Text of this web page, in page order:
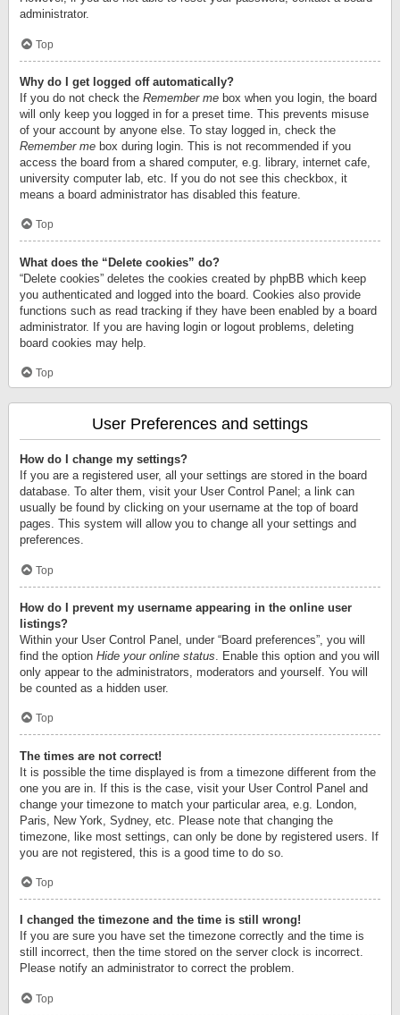
administrator.
Top
Why do I get logged off automatically?
If you do not check the Remember me box when you login, the board
will only keep you logged in for a preset time. This prevents misuse
of your account by anyone else. To stay logged in, check the
Remember me box during login. This is not recommended if you
access the board from a shared computer, e.g. library, internet cafe,
university computer lab, etc. If you do not see this checkbox, it
means a board administrator has disabled this feature.
Top
What does the “Delete cookies” do?
“Delete cookies” deletes the cookies created by phpBB which keep
you authenticated and logged into the board. Cookies also provide
functions such as read tracking if they have been enabled by a board
administrator. If you are having login or logout problems, deleting
board cookies may help.
Top
User Preferences and settings
How do I change my settings?
If you are a registered user, all your settings are stored in the board
database. To alter them, visit your User Control Panel; a link can
usually be found by clicking on your username at the top of board
pages. This system will allow you to change all your settings and
preferences.
Top
How do I prevent my username appearing in the online user
listings?
Within your User Control Panel, under “Board preferences”, you will
find the option Hide your online status . Enable this option and you will
only appear to the administrators, moderators and yourself. You will
be counted as a hidden user.
Top
The times are not correct!
It is possible the time displayed is from a timezone different from the
one you are in. If this is the case, visit your User Control Panel and
change your timezone to match your particular area, e.g. London,
Paris, New York, Sydney, etc. Please note that changing the
timezone, like most settings, can only be done by registered users. If
you are not registered, this is a good time to do so.
Top
I changed the timezone and the time is still wrong!
If you are sure you have set the timezone correctly and the time is
still incorrect, then the time stored on the server clock is incorrect.
Please notify an administrator to correct the problem.
Top